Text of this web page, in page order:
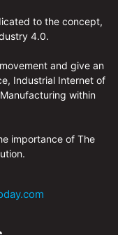
to the concept,
4.0.
and give an
Industrial Internet of
within
importance of The